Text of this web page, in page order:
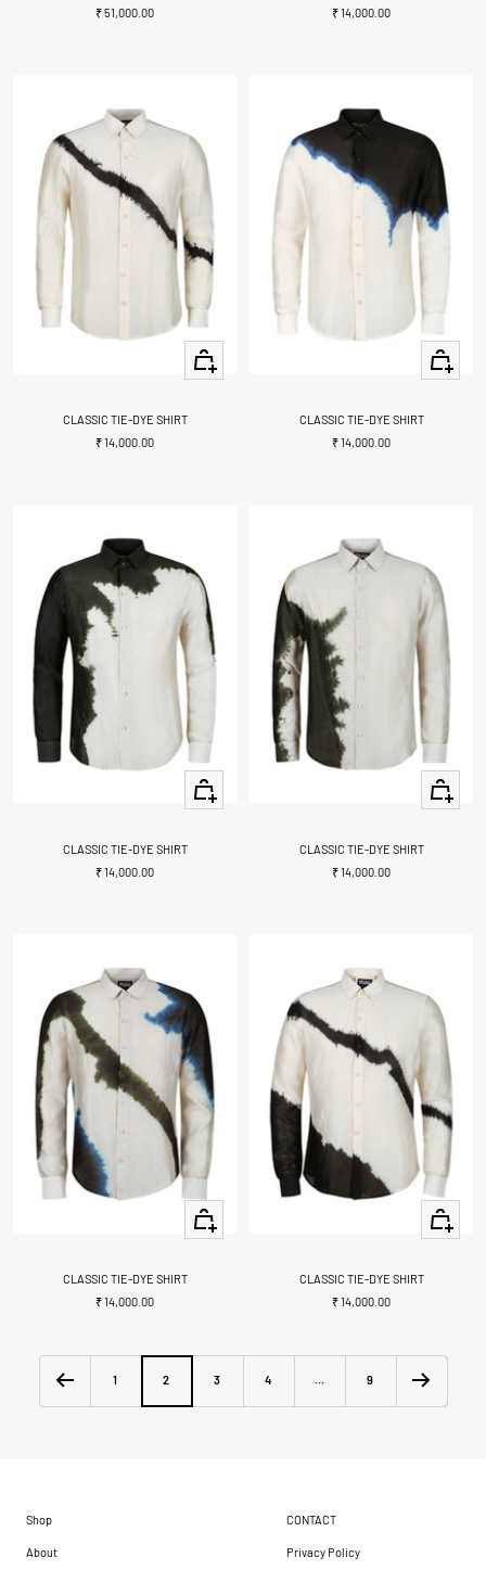
Sale
₹ 51,000.00
Sale
₹ 14,000.00
Quick
view
CLASSIC TIE-DYE SHIRT
Sale
₹ 14,000.00
Quick
view
CLASSIC TIE-DYE SHIRT
Sale
₹ 14,000.00
Quick
view
CLASSIC TIE-DYE SHIRT
Sale
₹ 14,000.00
Quick
view
CLASSIC TIE-DYE SHIRT
Sale
₹ 14,000.00
Quick
view
CLASSIC TIE-DYE SHIRT
Sale
₹ 14,000.00
Quick
view
CLASSIC TIE-DYE SHIRT
Sale
₹ 14,000.00
1 2 3 4 … 9
Shop
About
CONTACT
Privacy Policy